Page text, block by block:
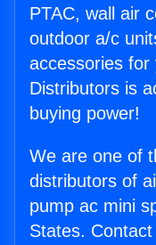
PTAC, wall air
outdoor a/c
accessories for
Distributors is
buying power!
We are one of
distributors of
pump ac mini
States.